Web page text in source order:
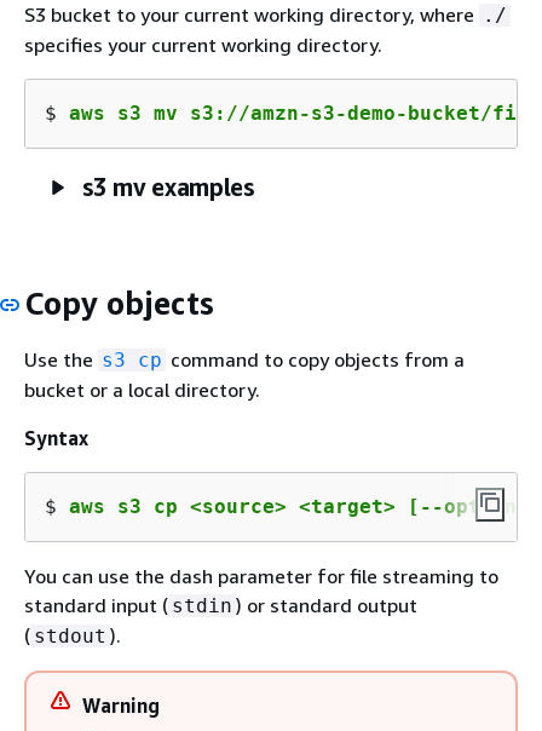
S3 bucket to your current working directory, where ./
specifies your current working directory.
$ aws s3 mv s3://amzn-s3-demo-bucket/
s3 mv examples
Copy objects
Use the s3 cp command to copy objects from a
bucket or a local directory.
Syntax
$ aws s3 cp <source> <target> [--options]
You can use the dash parameter for file streaming to
standard input ( stdin ) or standard output
( stdout ).
Warning